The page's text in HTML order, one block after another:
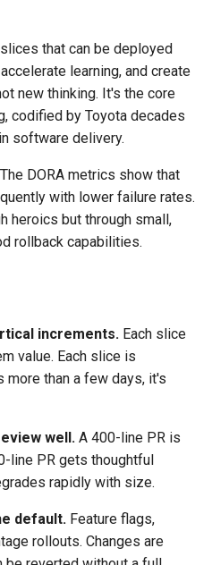
that can be deployed
learning, and create
new thinking. It's the core
codified by Toyota decades
software delivery.
DORA metrics show that
with lower failure rates.
heroics but through small,
rollback capabilities.
increments. Each slice
value. Each slice is
more than a few days, it's
well. A 400-line PR is
line PR gets thoughtful
rapidly with size.
default. Feature flags,
rollouts. Changes are